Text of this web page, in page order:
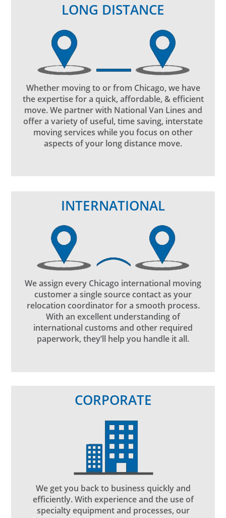
LONG DISTANCE
Whether moving to or from Chicago, we have
the expertise for a quick, affordable, & efficient
move. We partner with National Van Lines and
offer a variety of useful, time saving, interstate
moving services while you focus on other
aspects of your long distance move.
INTERNATIONAL
We assign every Chicago international moving
customer a single source contact as your
relocation coordinator for a smooth process.
With an excellent understanding of
international customs and other required
paperwork, they’ll help you handle it all.
CORPORATE
We get you back to business quickly and
efficiently. With experience and the use of
specialty equipment and processes, our